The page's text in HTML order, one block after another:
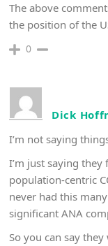
The above
the position of the
0
Dick
I’m not saying
I’m just saying
population-centric
never had this
significant ANA
So you can say